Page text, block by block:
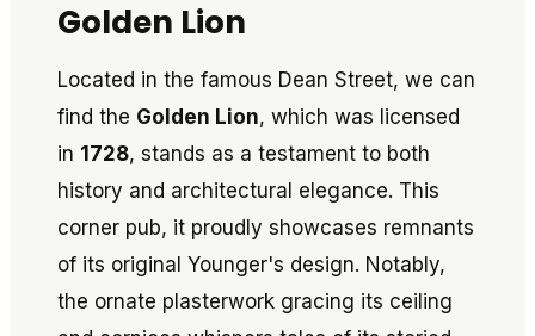
Golden Lion
Located in the famous Dean Street, we can
find the Golden Lion, which was licensed
in 1728, stands as a testament to both
history and architectural elegance. This
corner pub, it proudly showcases remnants
of its original Younger's design. Notably,
the ornate plasterwork gracing its ceiling